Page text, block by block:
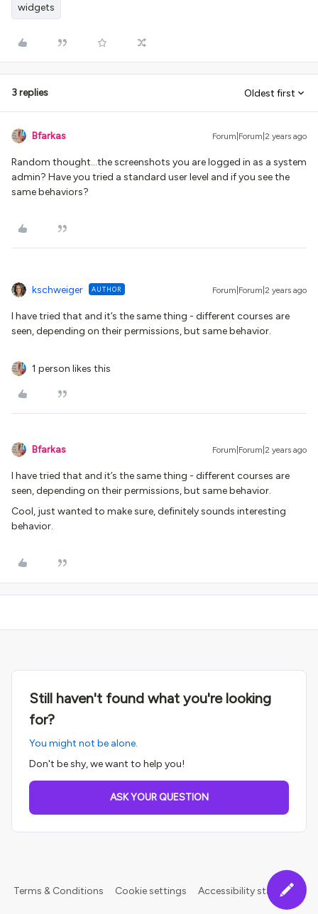
widgets
3 replies Oldest first
Bfarkas Forum|Forum|2 years ago
Random thought…the screenshots you are logged in as a system
admin? Have you tried a standard user level and if you see the
same behaviors?
kschweiger AUTHOR Forum|Forum|2 years ago
I have tried that and it’s the same thing - different courses are
seen, depending on their permissions, but same behavior.
1 person likes this
Bfarkas Forum|Forum|2 years ago
I have tried that and it’s the same thing - different courses are
seen, depending on their permissions, but same behavior.
Cool, just wanted to make sure, definitely sounds interesting
behavior.
Still haven't found what you're looking
for?
You might not be alone.
Don't be shy, we want to help you!
ASK YOUR QUESTION
Terms & Conditions Cookie settings Accessibility statement